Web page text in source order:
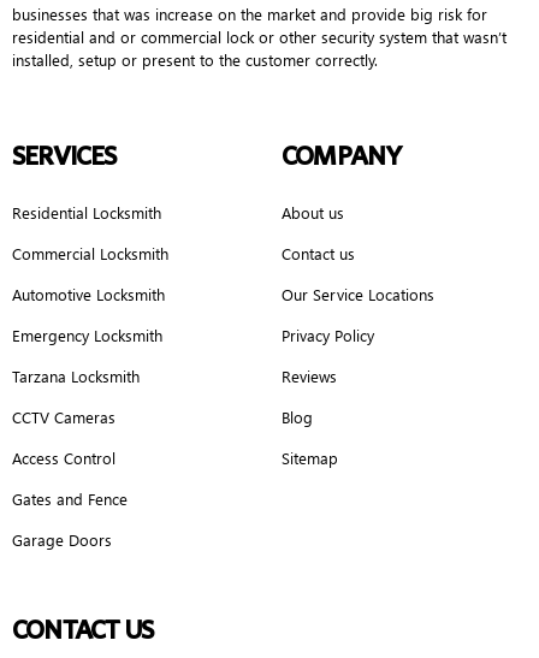
businesses that was increase on the market and provide big risk for
residential and or commercial lock or other security system that wasn’t
installed, setup or present to the customer correctly.
SERVICES
Residential Locksmith
Commercial Locksmith
Automotive Locksmith
Emergency Locksmith
Tarzana Locksmith
CCTV Cameras
Access Control
Gates and Fence
Garage Doors
COMPANY
About us
Contact us
Our Service Locations
Privacy Policy
Reviews
Blog
Sitemap
CONTACT US